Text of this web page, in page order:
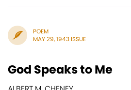
POEM
MAY 29, 1943 ISSUE
God Speaks to Me